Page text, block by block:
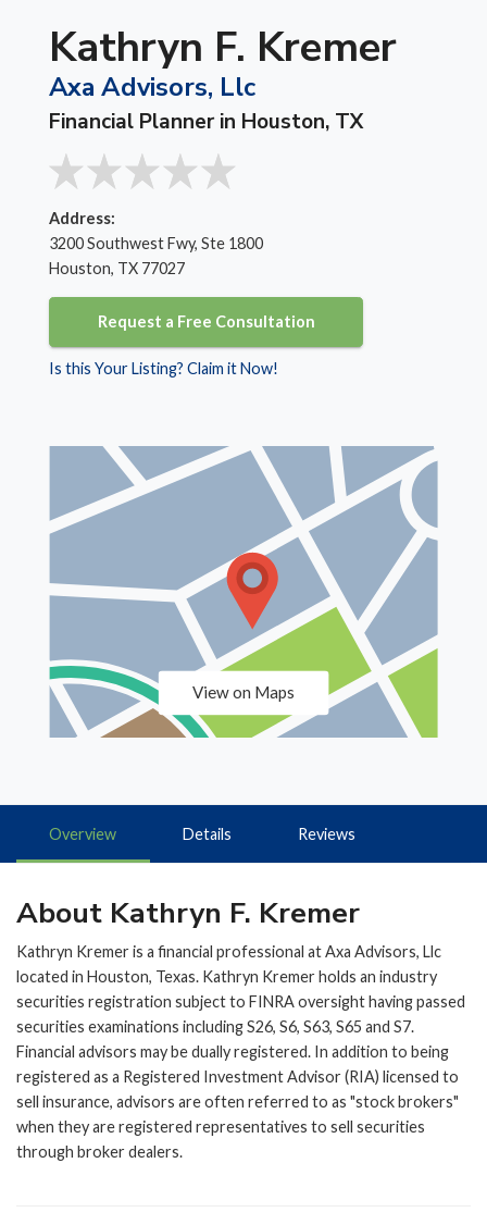
Kathryn F. Kremer
Axa Advisors, Llc
Financial Planner in Houston, TX
Address:
3200 Southwest Fwy, Ste 1800
Houston, TX 77027
Request a Free Consultation
Is this Your Listing? Claim it Now!
View on Maps
Overview Details Reviews
About Kathryn F. Kremer
Kathryn Kremer is a financial professional at Axa Advisors, Llc
located in Houston, Texas. Kathryn Kremer holds an industry
securities registration subject to FINRA oversight having passed
securities examinations including S26, S6, S63, S65 and S7.
Financial advisors may be dually registered. In addition to being
registered as a Registered Investment Advisor (RIA) licensed to
sell insurance, advisors are often referred to as "stock brokers"
when they are registered representatives to sell securities
through broker dealers.